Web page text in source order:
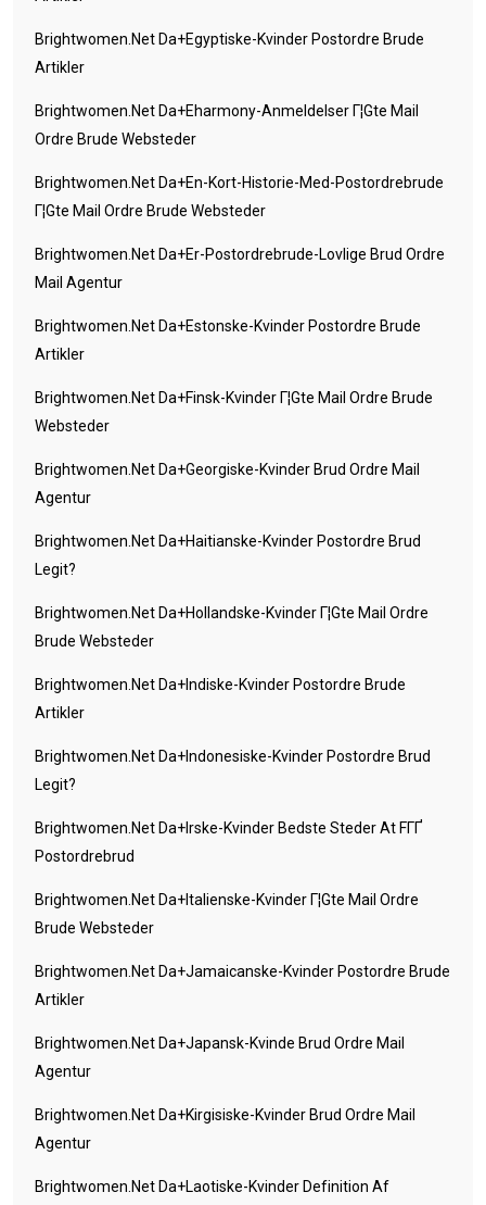
Brightwomen.net Da+egyptiske-Kvinder Postordre Brude
Artikler
Brightwomen.net Da+eharmony-Anmeldelser Г¦gte Mail
Ordre Brude Websteder
Brightwomen.net Da+en-Kort-Historie-Med-Postordrebrude
Г¦gte Mail Ordre Brude Websteder
Brightwomen.net Da+er-Postordrebrude-Lovlige Brud Ordre
Mail Agentur
Brightwomen.net Da+estonske-Kvinder Postordre Brude
Artikler
Brightwomen.net Da+finsk-Kvinder Г¦gte Mail Ordre Brude
Websteder
Brightwomen.net Da+georgiske-Kvinder Brud Ordre Mail
Agentur
Brightwomen.net Da+haitianske-Kvinder Postordre Brud
Legit?
Brightwomen.net Da+hollandske-Kvinder Г¦gte Mail Ordre
Brude Websteder
Brightwomen.net Da+indiske-Kvinder Postordre Brude
Artikler
Brightwomen.net Da+indonesiske-Kvinder Postordre Brud
Legit?
Brightwomen.net Da+irske-Kvinder Bedste Steder At FГҐ
Postordrebrud
Brightwomen.net Da+italienske-Kvinder Г¦gte Mail Ordre
Brude Websteder
Brightwomen.net Da+jamaicanske-Kvinder Postordre Brude
Artikler
Brightwomen.net Da+japansk-Kvinde Brud Ordre Mail
Agentur
Brightwomen.net Da+kirgisiske-Kvinder Brud Ordre Mail
Agentur
Brightwomen.net Da+laotiske-Kvinder Definition Af